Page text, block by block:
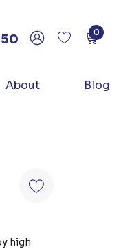
0
About Blog
high